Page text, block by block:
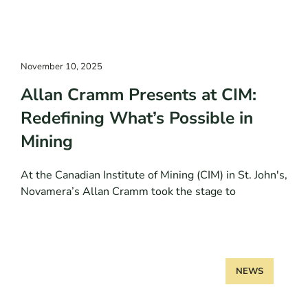
November 10, 2025
Allan Cramm Presents at CIM:
Redefining What’s Possible in
Mining
At the Canadian Institute of Mining (CIM) in St. John's,
Novamera’s Allan Cramm took the stage to
NEWS